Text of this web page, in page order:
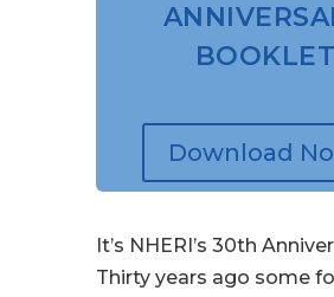
BOOKLET
Download
It’s NHERI’s 30th
Thirty years ago some